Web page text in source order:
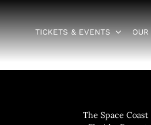
TICKETS & EVENTS OUR
The Space